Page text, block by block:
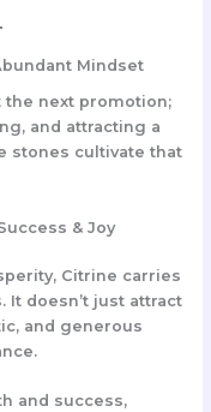
Mindset
the next promotion;
and attracting a
stones cultivate that
& Joy
Citrine carries
doesn’t just attract
and generous
and success,